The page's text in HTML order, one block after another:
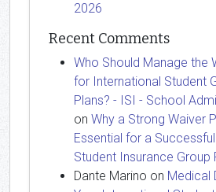
2026
Recent Comments
Who Should Manage the
for International Student
Plans? - ISI - School
on Why a Strong Waiver
Essential for a
Student Insurance Group
Dante Marino on Medical